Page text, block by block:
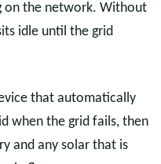
on the network. Without
idle until the grid
that automatically
when the grid fails, then
and any solar that is